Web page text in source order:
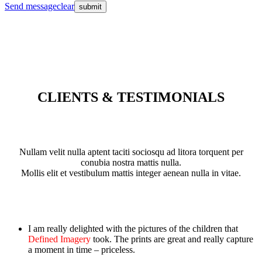
Send messageclear
CLIENTS & TESTIMONIALS
Nullam velit nulla aptent taciti sociosqu ad litora torquent per
conubia nostra mattis nulla.
Mollis elit et vestibulum mattis integer aenean nulla in vitae.
I am really delighted with the pictures of the children that
Defined Imagery took. The prints are great and really capture
a moment in time – priceless.